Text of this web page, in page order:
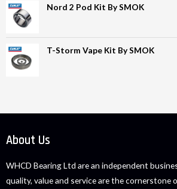
Nord 2 Pod Kit By SMOK
T-Storm Vape Kit By SMOK
About Us
WHCD Bearing Ltd are an independent
quality, value and service are the cornerstone